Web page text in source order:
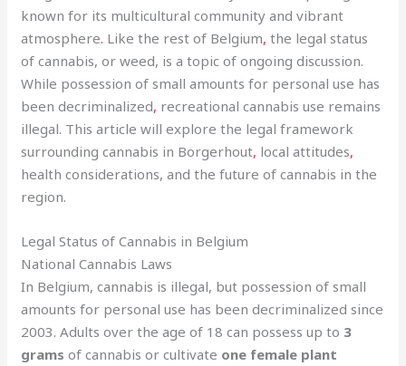
known for its multicultural community and vibrant
atmosphere. Like the rest of Belgium, the legal status
of cannabis, or weed, is a topic of ongoing discussion.
While possession of small amounts for personal use has
been decriminalized, recreational cannabis use remains
illegal. This article will explore the legal framework
surrounding cannabis in Borgerhout, local attitudes,
health considerations, and the future of cannabis in the
region.
Legal Status of Cannabis in Belgium
National Cannabis Laws
In Belgium, cannabis is illegal, but possession of small
amounts for personal use has been decriminalized since
2003. Adults over the age of 18 can possess up to 3
grams of cannabis or cultivate one female plant